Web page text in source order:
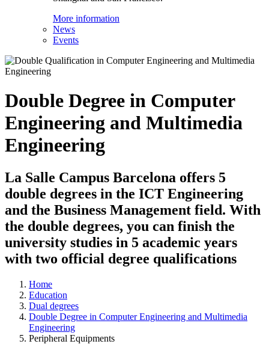
More information
News
Events
Double Degree in Computer
Engineering and Multimedia
Engineering
La Salle Campus Barcelona offers 5
double degrees in the ICT Engineering
and the Business Management field. With
the double degrees, you can finish the
university studies in 5 academic years
with two official degree qualifications
Home
Education
Dual degrees
Double Degree in Computer Engineering and Multimedia
Engineering
Peripheral Equipments